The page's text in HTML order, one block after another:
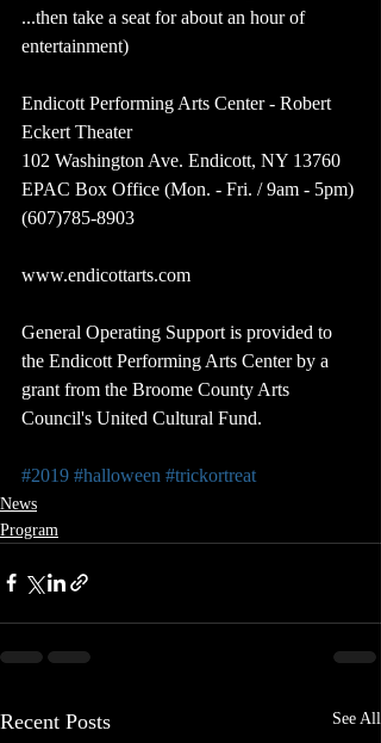
...then take a seat for about an hour of
entertainment)
Endicott Performing Arts Center - Robert
Eckert Theater
102 Washington Ave. Endicott, NY 13760
EPAC Box Office (Mon. - Fri. / 9am - 5pm)
(607)785-8903
www.endicottarts.com
General Operating Support is provided to
the Endicott Performing Arts Center by a
grant from the Broome County Arts
Council's United Cultural Fund.
#2019 #halloween #trickortreat
News
Program
Recent Posts See All